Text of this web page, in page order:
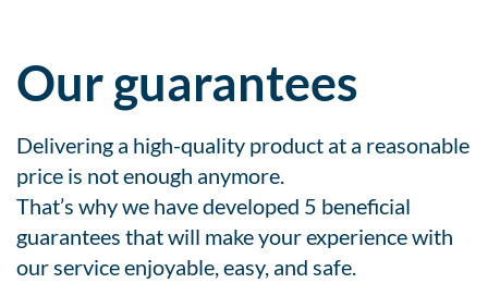
Our guarantees
Delivering a high-quality product at a reasonable
price is not enough anymore.
That’s why we have developed 5 beneficial
guarantees that will make your experience with
our service enjoyable, easy, and safe.